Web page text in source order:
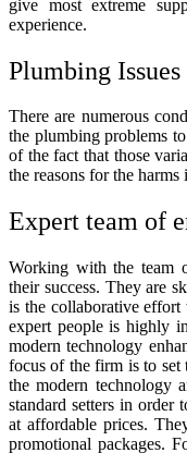
give most extreme
experience.
Plumbing Issues
There are numerous
the plumbing problems
of the fact that those
the reasons for the harms
Expert team of
Working with the team
their success. They are
is the collaborative effort
expert people is highly
modern technology
focus of the firm is to set
the modern technology
standard setters in
at affordable prices.
promotional packages.